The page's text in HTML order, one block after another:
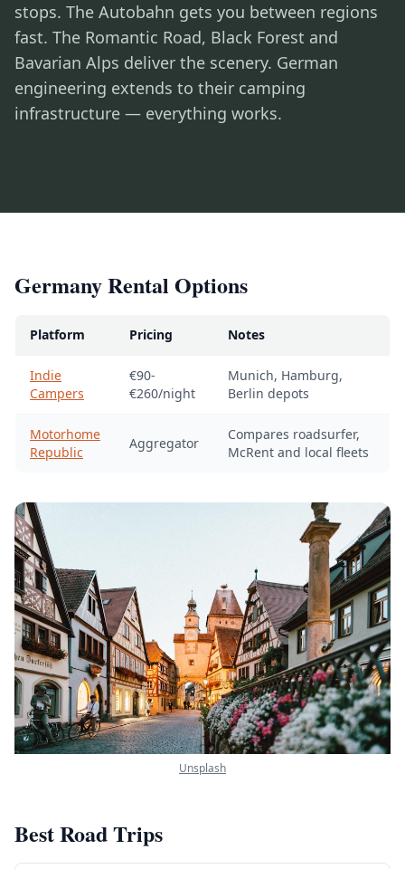
stops. The Autobahn gets you between regions
fast. The Romantic Road, Black Forest and
Bavarian Alps deliver the scenery. German
engineering extends to their camping
infrastructure — everything works.
Germany Rental Options
Platform Pricing Notes
Indie
Campers
€90-
€260/night
Munich, Hamburg,
Berlin depots
Motorhome
Republic
Aggregator
Compares roadsurfer,
McRent and local fleets
Unsplash
Best Road Trips